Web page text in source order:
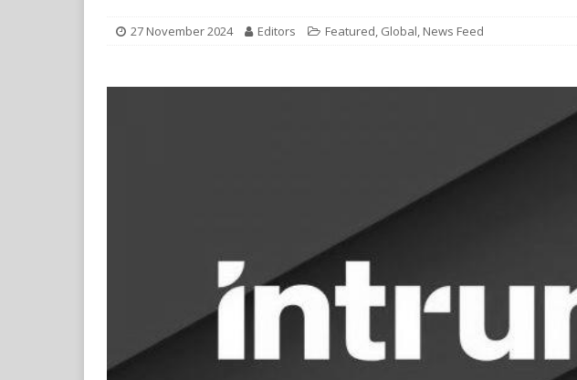
27 November 2024 Editors Featured, Global, News Feed